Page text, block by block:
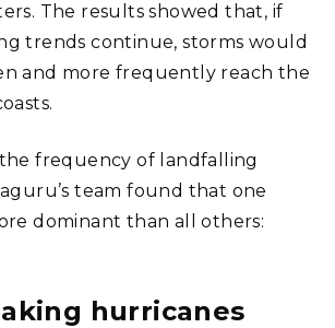
The results showed that, if
trends continue, storms would
and more frequently reach the
frequency of landfalling
team found that one
dominant than all others:
hurricanes